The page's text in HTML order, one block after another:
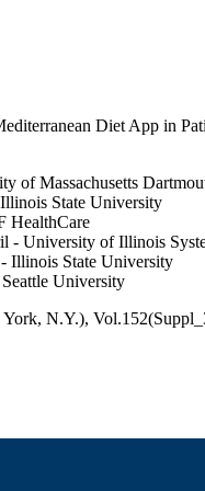
Diet App in
of Massachusetts
State University
HealthCare
- University of Illinois
- Illinois State University
University
N.Y.),